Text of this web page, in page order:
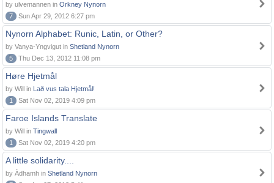
by ulvemannen in Orkney Nynorn
7
Sun Apr 29, 2012 6:27 pm
Nynorn Alphabet: Runic, Latin, or Other?
by Vanya-Yngvigut in Shetland Nynorn
5
Thu Dec 13, 2012 11:08 pm
Høre Hjetmål
by Will in Lað vus tala Hjetmål!
1
Sat Nov 02, 2019 4:09 pm
Faroe Islands Translate
by Will in Tingwall
1
Sat Nov 02, 2019 4:20 pm
A little solidarity....
by Àdhamh in Shetland Nynorn